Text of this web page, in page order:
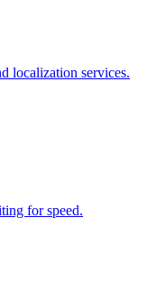
localization services.
for speed.